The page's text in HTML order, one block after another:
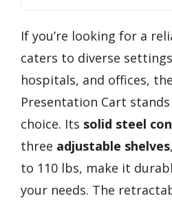
If you’re looking for a
caters to diverse
hospitals, and offices,
Presentation Cart
choice. Its solid steel
three adjustable shelves
to 110 lbs, make it
your needs. The